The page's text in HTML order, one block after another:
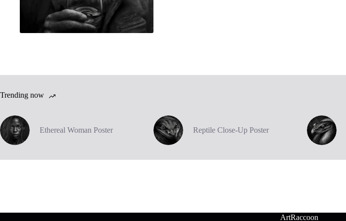
Trending now
Ethereal Woman Poster Reptile Close-Up Poster
ArtRaccoon